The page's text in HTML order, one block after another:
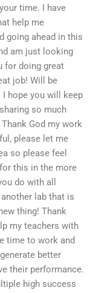
time. I have
help me
going ahead in this
am just looking
for doing great
job! Will be
hope you will keep
so much
God my work
please let me
so please feel
this in the more
do with all
lab that is
thing! Thank
my teachers with
time to work and
better
their performance.
high success